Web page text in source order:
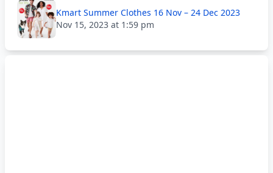
Kmart Summer Clothes 16 Nov – 24 Dec 2023
Nov 15, 2023 at 1:59 pm